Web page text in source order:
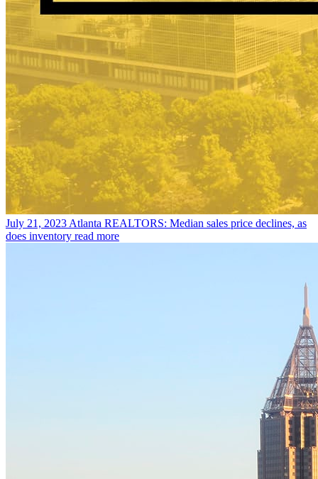
July 21, 2023 Atlanta REALTORS: Median sales price declines, as
does inventory read more